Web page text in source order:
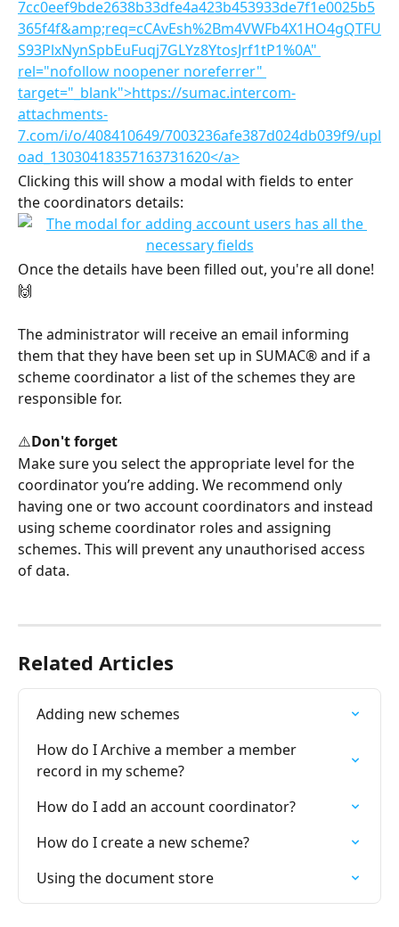
Clicking this will show a modal with fields to enter
the coordinators details:
Once the details have been filled out, you're all done!
🙌
The administrator will receive an email informing
them that they have been set up in SUMAC® and if a
scheme coordinator a list of the schemes they are
responsible for.
⚠️Don't forget
Make sure you select the appropriate level for the
coordinator you’re adding. We recommend only
having one or two account coordinators and instead
using scheme coordinator roles and assigning
schemes. This will prevent any unauthorised access
of data.
Related Articles
Adding new schemes
How do I Archive a member a member
record in my scheme?
How do I add an account coordinator?
How do I create a new scheme?
Using the document store